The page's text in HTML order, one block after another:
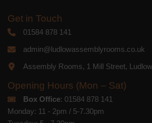
Get in Touch
01584 878 141
admin@ludlowassemblyrooms.co.uk
Assembly Rooms, 1 Mill Street,
Opening Hours (Mon – Sat)
Box Office: 01584 878 141
Monday: 11 - 2pm / 5-7.30pm